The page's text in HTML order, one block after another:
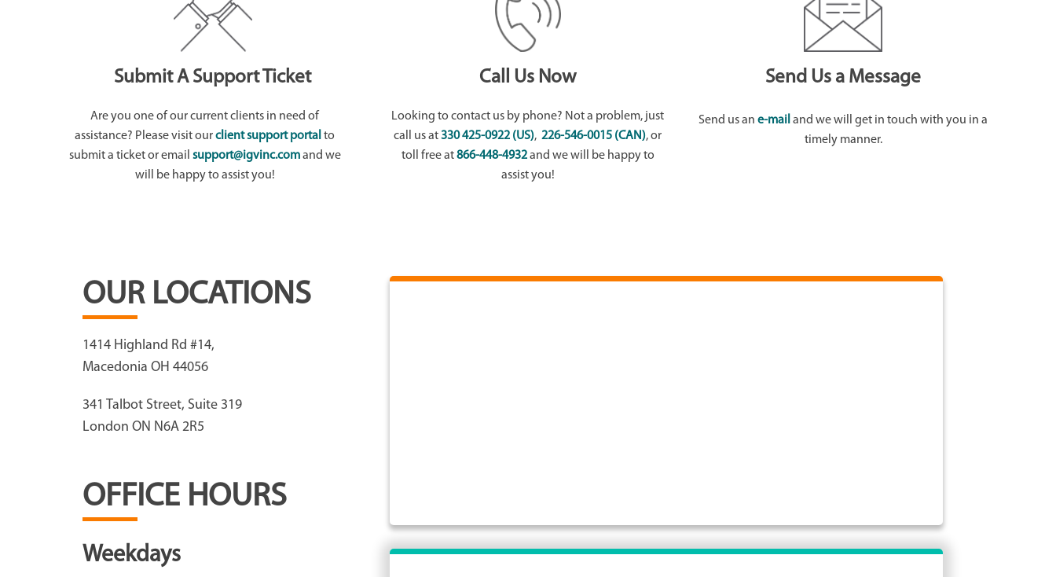
Submit A Support Ticket
Are you one of our current clients in need of
assistance? Please visit ourclient support portal to
submit a ticket or email support@igvinc.comand we
will be happy to assist you!
Call Us Now
Looking to contact us by phone? Not a problem, just
call us at330 425-0922 (US),226-546-0015 (CAN), or
toll free at866-448-4932and we will be happy to
assist you!
Send Us a Message
Send us ane-mail and we will get in touch with you in a
timely manner.
OUR LOCATIONS
1414 Highland Rd #14,
Macedonia OH 44056
341 Talbot Street, Suite 319
London ON N6A 2R5
OFFICE HOURS
Weekdays